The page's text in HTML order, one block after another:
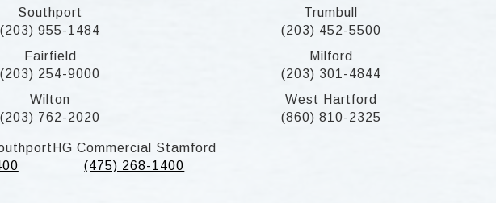
Southport
(203) 955-1484
Fairfield
(203) 254-9000
Wilton
(203) 762-2020
Trumbull
(203) 452-5500
Milford
(203) 301-4844
West Hartford
(860) 810-2325
HG Commercial Stamford
(475) 268-1400